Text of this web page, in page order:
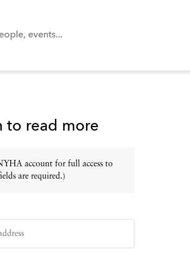
to read more
account for full access to
are required.)